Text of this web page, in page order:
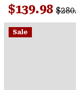
Sale
$139.98
Sale